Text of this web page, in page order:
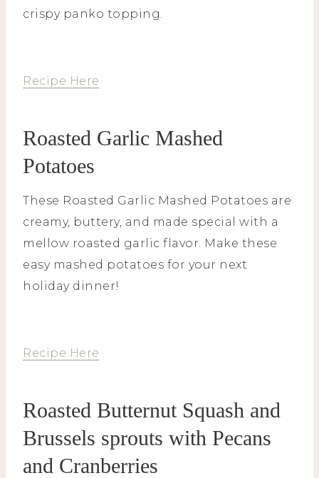
crispy panko topping.
Recipe Here
Roasted Garlic Mashed
Potatoes
These Roasted Garlic Mashed Potatoes are
creamy, buttery, and made special with a
mellow roasted garlic flavor. Make these
easy mashed potatoes for your next
holiday dinner!
Recipe Here
Roasted Butternut Squash and
Brussels sprouts with Pecans
and Cranberries